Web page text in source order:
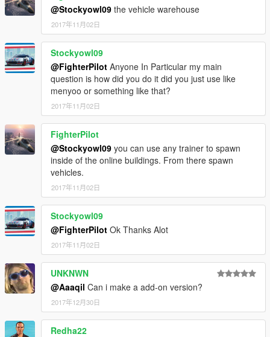
►https://www.instagram.com/kilokenny/
to get them very early release
@Stockyowl09 the vehicle warehouse
2017年11月02日
Stockyowl09
@FighterPilot Anyone In Particular my main
question is how did you do it did you just use like
menyoo or something like that?
2017年11月02日
FighterPilot
@Stockyowl09 you can use any trainer to spawn
inside of the online buildings. From there spawn
vehicles.
2017年11月02日
Stockyowl09
@FighterPilot Ok Thanks Alot
2017年11月02日
UNKNWN
@Aaaqil Can i make a add-on version?
2017年12月30日
Redha22